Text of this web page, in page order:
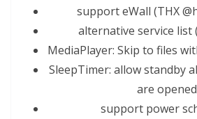
support eWall (THX
alternative service list
MediaPlayer: Skip to files
SleepTimer: allow standby
are opened
support power